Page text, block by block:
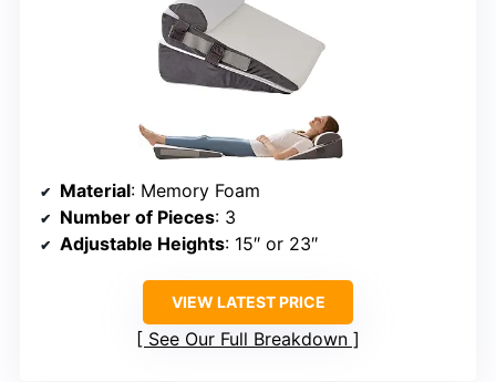
Material: Memory Foam
Number of Pieces: 3
Adjustable Heights: 15″ or 23″
VIEW LATEST PRICE
See Our Full Breakdown